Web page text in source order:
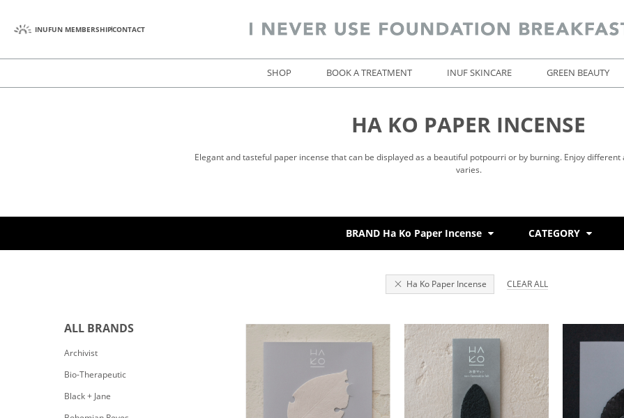
INUFUN MEMBERSHIPCONTACT
SHOP BOOK A TREATMENT INUF SKINCARE GREEN BEAUTY
HA KO PAPER INCENSE
Elegant and tasteful paper incense that can be displayed as a beautiful potpourri or by burning. Enjoy
varies.
BRAND Ha Ko Paper Incense CATEGORY
Ha Ko Paper Incense CLEAR ALL
ALL BRANDS
Archivist
Bio-Therapeutic
Black + Jane